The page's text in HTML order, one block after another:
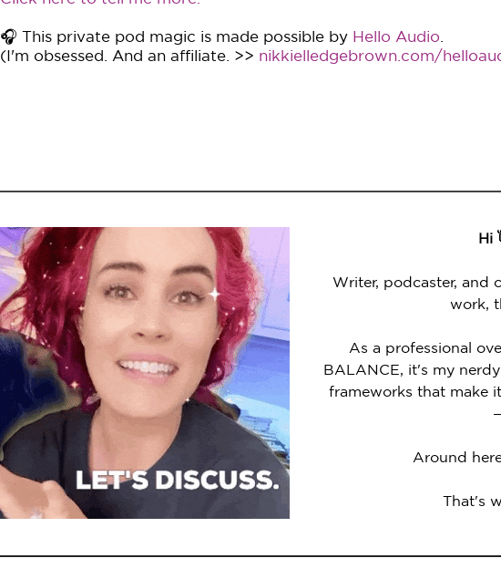
🎧 This private pod magic is made possible by Hello Audio
(I'm obsessed. And an affiliate. >> nikkielledgebrown.com/
Hi
Writer, podcaster, and
work,
As a professional
BALANCE, it's my
frameworks that make
Around
That's